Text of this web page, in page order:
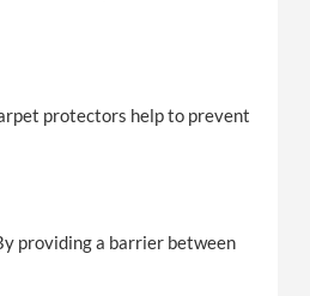
protectors help to prevent
providing a barrier between